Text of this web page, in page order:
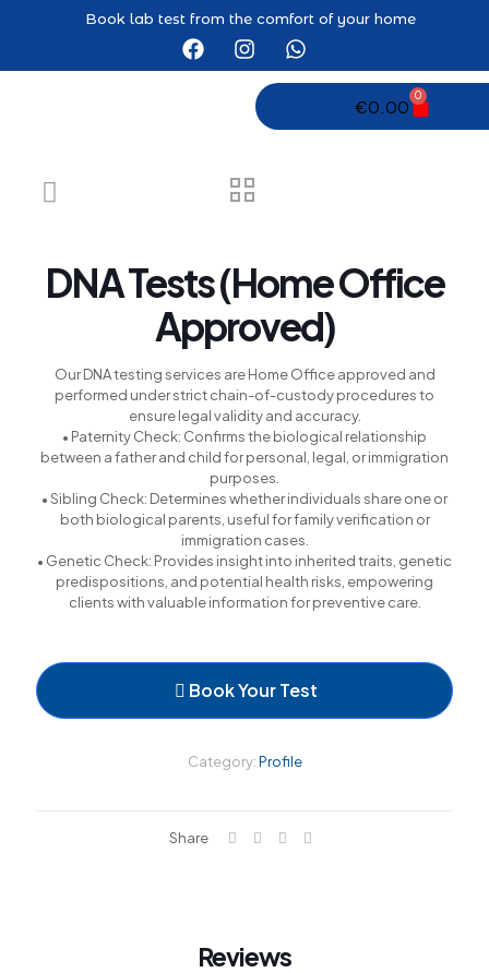
Book lab test from the comfort of your home
€0.00
0
DNA Tests (Home Office
Approved)
Our DNA testing services are Home Office approved and
performed under strict chain-of-custody procedures to
ensure legal validity and accuracy.
• Paternity Check: Confirms the biological relationship
between a father and child for personal, legal, or immigration
purposes.
• Sibling Check: Determines whether individuals share one or
both biological parents, useful for family verification or
immigration cases.
• Genetic Check: Provides insight into inherited traits, genetic
predispositions, and potential health risks, empowering
clients with valuable information for preventive care.
Book Your Test
Category:Profile
Share
Reviews